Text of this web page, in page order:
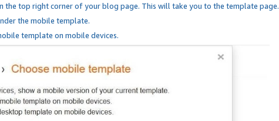
the top right corner of your blog page. This will take you to the template page.
the mobile template.
template on mobile devices.